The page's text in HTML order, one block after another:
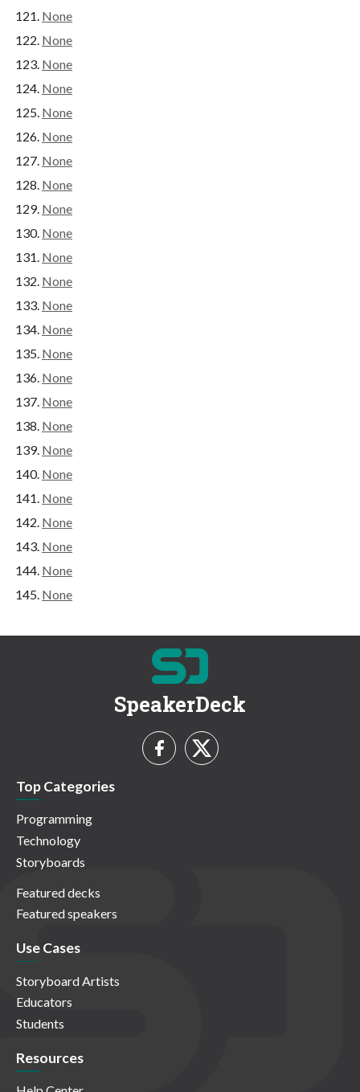
None
None
None
None
None
None
None
None
None
None
None
None
None
None
None
None
None
None
None
None
None
None
None
None
None
SpeakerDeck
Top Categories
Programming
Technology
Storyboards
Featured decks
Featured speakers
Use Cases
Storyboard Artists
Educators
Students
Resources